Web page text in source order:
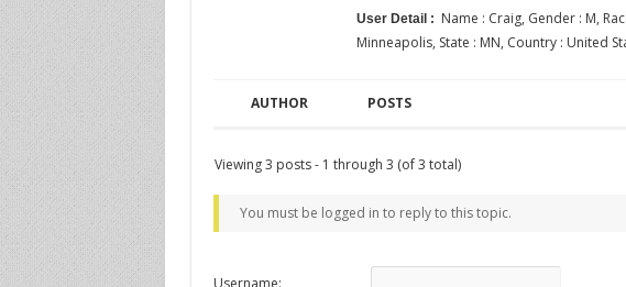
User Detail : Name : Craig, Gender : M,
Minneapolis, State : MN, Country : United
AUTHOR POSTS
Viewing 3 posts - 1 through 3 (of 3 total)
You must be logged in to reply to this topic.